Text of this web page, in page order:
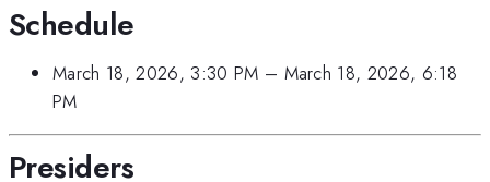
Schedule
March 18, 2026, 3:30 PM – March 18, 2026, 6:18
PM
Presiders